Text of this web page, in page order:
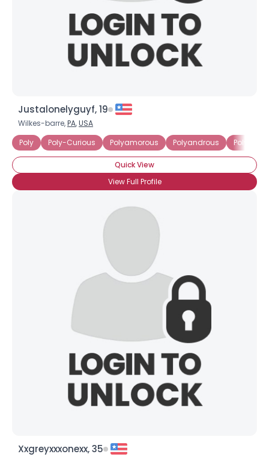
Justalonelyguyf, 19
Wilkes-barre,PA,USA
Poly
Poly-Curious Polyamorous Polyandrous
Quick View
View Full Profile
Xxgreyxxxonexx, 35